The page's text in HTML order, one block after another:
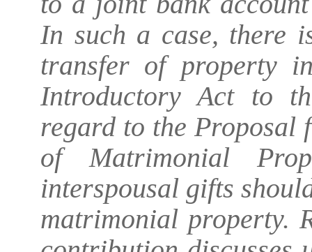
In such a case, there
transfer of property
Introductory Act to
regard to the Proposal
of Matrimonial
interspousal gifts
matrimonial property.